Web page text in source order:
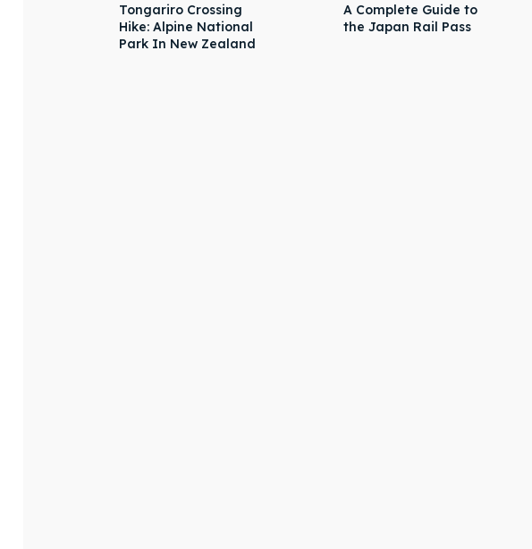
Tongariro Crossing
Hike: Alpine National
Park In New Zealand
A Complete Guide to
the Japan Rail Pass